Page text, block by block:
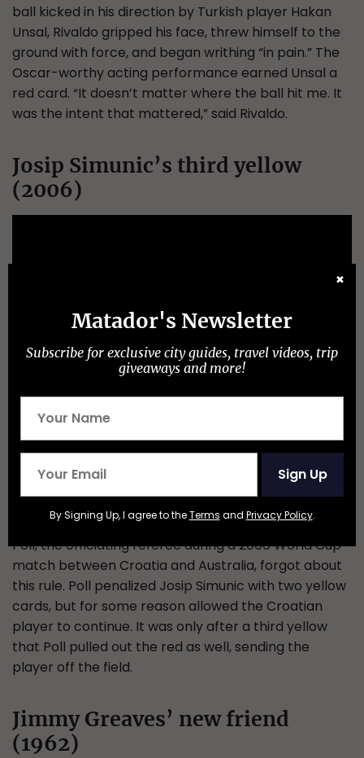
ball kicked in his direction by Turkish player Hakan
Unsal, Rivaldo gripped his face, threw himself to the
ground with force, and began writhing “in pain.” The
Oscar-worthy acting performance earned Unsal a
red card. “It doesn’t matter where the ball hit me. It
was the intent that mattered,” said Rivaldo.
Josip Simunic’s third yellow
(2006)
which a player is removed from the game. Graham
Poll, the officiating referee during a 2006 World Cup
match between Croatia and Australia, forgot about
this rule. Poll penalized Josip Simunic with two yellow
cards, but for some reason allowed the Croatian
player to continue. It was only after a third yellow
that Poll pulled out the red as well, sending the
player off the field.
Jimmy Greaves’ new friend
(1962)
✖
Matador's Newsletter
Subscribe for exclusive city guides, travel videos, trip
giveaways and more!
Sign Up
By Signing Up, I agree to theTerms and Privacy Policy.